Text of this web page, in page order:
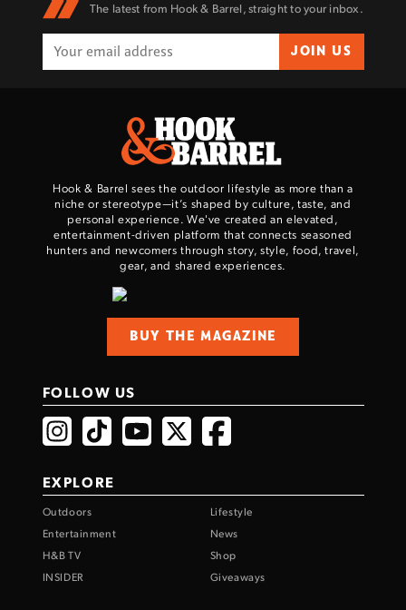
The latest from Hook & Barrel, straight to your inbox.
JOIN US
Hook & Barrel sees the outdoor lifestyle as more than a
niche or stereotype—it’s shaped by culture, taste, and
personal experience. We've created an elevated,
entertainment-driven platform that connects seasoned
hunters and newcomers through story, style, food, travel,
gear, and shared experiences.
BUY THE MAGAZINE
FOLLOW US
EXPLORE
Outdoors
Lifestyle
Entertainment
News
H&B TV
Shop
INSIDER
Giveaways